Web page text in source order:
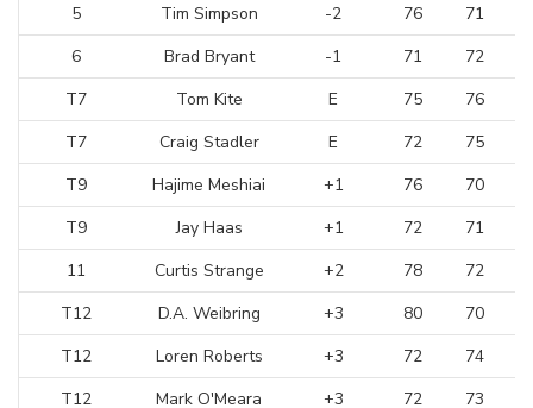
5
Tim Simpson -2 76 71
6
Brad Bryant -1 71 72
T7
Tom Kite E 75 76
T7
Craig Stadler E 72 75
T9
Hajime Meshiai +1 76 70
T9
Jay Haas +1 72 71
11
Curtis Strange +2 78 72
T12
D.A. Weibring +3 80 70
T12
Loren Roberts +3 72 74
T12
Mark O'Meara +3 72 73